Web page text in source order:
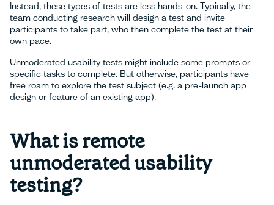
Instead, these types of tests are less hands-on. Typically, the
team conducting research will design a test and invite
participants to take part, who then complete the test at their
own pace.
Unmoderated usability tests might include some prompts or
specific tasks to complete. But otherwise, participants have
free roam to explore the test subject (e.g. a pre-launch app
design or feature of an existing app).
What is remote
unmoderated usability
testing?